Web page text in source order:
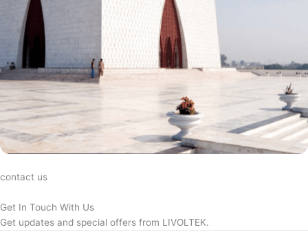
contact us
Get In Touch With Us
Get updates and special offers from LIVOLTEK.